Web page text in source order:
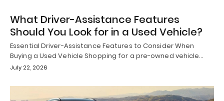
What Driver-Assistance Features
Should You Look for in a Used Vehicle?
Essential Driver-Assistance Features to Consider When
Buying a Used Vehicle Shopping for a pre-owned vehicle…
July 22, 2026